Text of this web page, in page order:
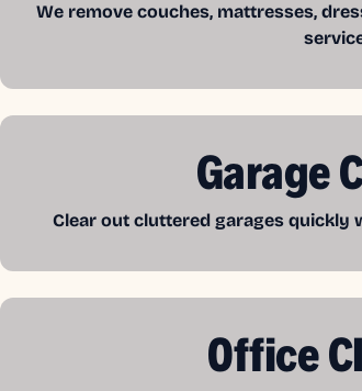
We remove couches, mattresses,
Garage
Clear out cluttered garages quickly
Office